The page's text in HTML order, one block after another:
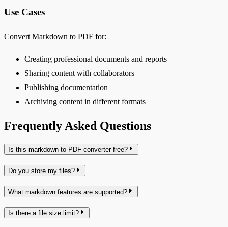
Use Cases
Convert Markdown to PDF for:
Creating professional documents and reports
Sharing content with collaborators
Publishing documentation
Archiving content in different formats
Frequently Asked Questions
Is this markdown to PDF converter free?
Do you store my files?
What markdown features are supported?
Is there a file size limit?